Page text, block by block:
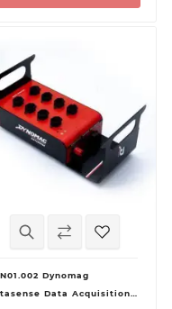
Dynomag
Data Acquisition